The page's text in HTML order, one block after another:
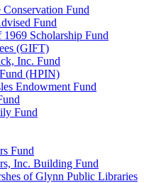
Fund
Fund
Scholarship Fund
(GIFT)
Inc. Fund
(HPIN)
Endowment Fund
Fund
Fund
Inc. Building Fund
of Glynn Public Libraries